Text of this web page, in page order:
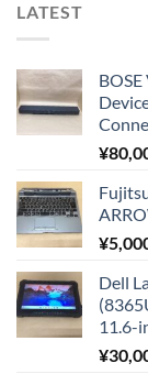
LATEST
¥
¥
Dell
11.6-
¥